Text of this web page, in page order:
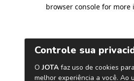
browser console for more